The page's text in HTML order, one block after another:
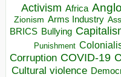
Activism Africa
Zionism Arms Industry
BRICS Bullying
Punishment
Corruption COVID-19
Cultural violence